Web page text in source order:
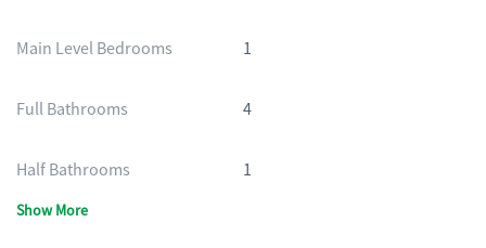
Main Level Bedrooms 1
Full Bathrooms 4
Half Bathrooms 1
Show More